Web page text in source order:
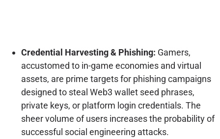
Credential Harvesting & Phishing: Gamers,
accustomed to in-game economies and virtual
assets, are prime targets for phishing campaigns
designed to steal Web3 wallet seed phrases,
private keys, or platform login credentials. The
sheer volume of users increases the probability of
successful social engineering attacks.